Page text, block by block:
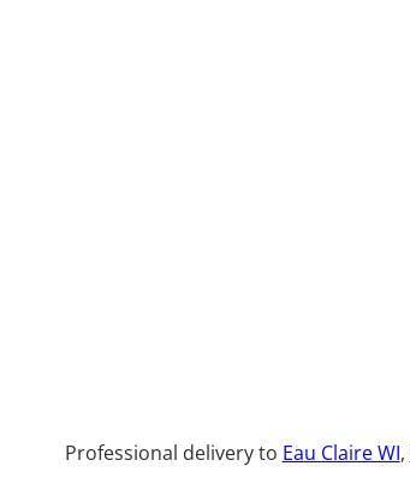
Professional delivery to Eau Claire WI,